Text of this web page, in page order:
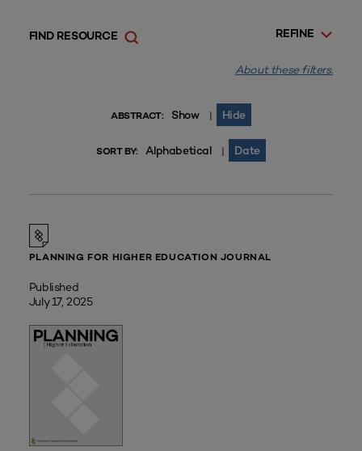
REFINE
FIND RESOURCE
About these filters.
ABSTRACT: Show | Hide
SORT BY: Alphabetical | Date
PLANNING FOR HIGHER EDUCATION JOURNAL
Published
July 17, 2025